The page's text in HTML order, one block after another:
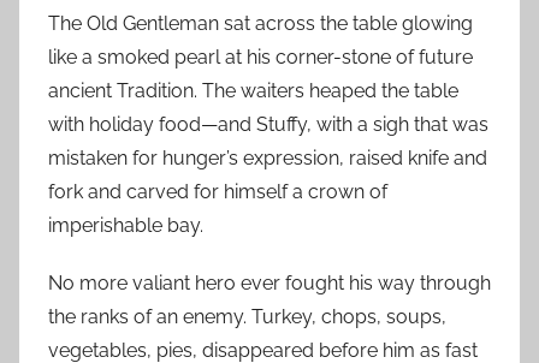
The Old Gentleman sat across the table glowing
like a smoked pearl at his corner-stone of future
ancient Tradition. The waiters heaped the table
with holiday food—and Stuffy, with a sigh that was
mistaken for hunger’s expression, raised knife and
fork and carved for himself a crown of
imperishable bay.
No more valiant hero ever fought his way through
the ranks of an enemy. Turkey, chops, soups,
vegetables, pies, disappeared before him as fast